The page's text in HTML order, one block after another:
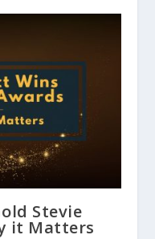
Stevie
it Matters